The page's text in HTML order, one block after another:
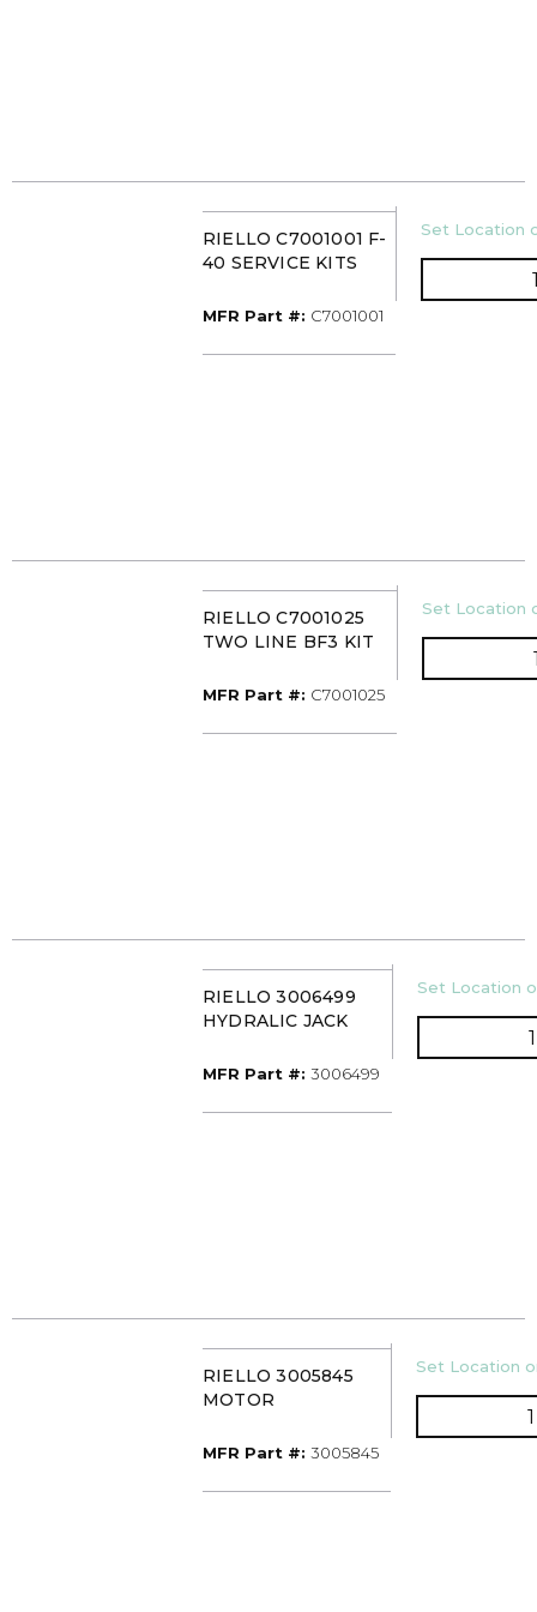
RIELLO C7001001 F-
40 SERVICE KITS
MFR Part #: MFR Part #
C7001001
U/M
Set Location
RIELLO C7001025
TWO LINE BF3 KIT
MFR Part #: MFR Part #
C7001025
U/M
Set Location
RIELLO 3006499
HYDRALIC JACK
MFR Part #: MFR Part #
3006499
U/M
Set Location
RIELLO 3005845
MOTOR
MFR Part #: MFR Part #
3005845
U/M
Set Location